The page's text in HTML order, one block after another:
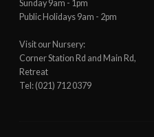
Sunday 9am - 1pm
Public Holidays 9am - 2pm
Visit our Nursery:
Corner Station Rd and Main Rd,
Retreat
Tel: (021) 712 0379